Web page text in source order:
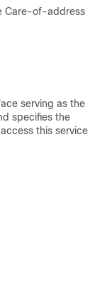
Care-of-address
serving as the
specifies the
this service